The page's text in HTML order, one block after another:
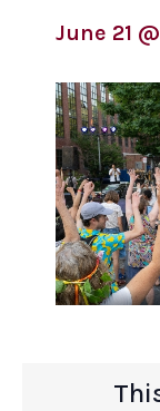
June 21 @